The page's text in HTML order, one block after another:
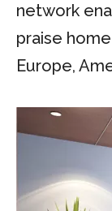
network
praise
Europe,